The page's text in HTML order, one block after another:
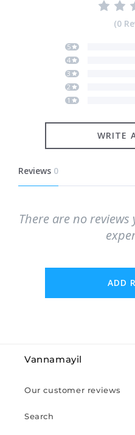
(0
5
4
3
2
1
WRITE
Reviews 0
There are no
ADD
Vannamayil
Our customer reviews
Search